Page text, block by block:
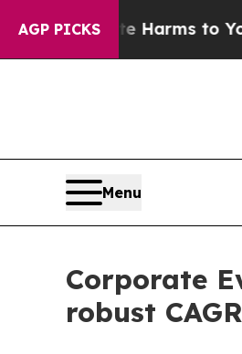
AGP PICKS
Harms to YouthBrazil
Menu
Corporate
robust